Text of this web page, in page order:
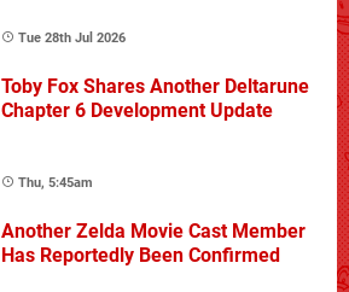
Tue 28th Jul 2026
Toby Fox Shares Another Deltarune
Chapter 6 Development Update
Thu, 5:45am
Another Zelda Movie Cast Member
Has Reportedly Been Confirmed